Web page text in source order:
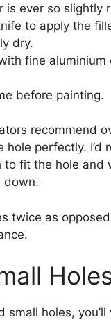
is ever so slightly
to apply the
dry.
fine
before painting.
recommend
perfectly.
fit the hole and
down.
twice as
small holes,